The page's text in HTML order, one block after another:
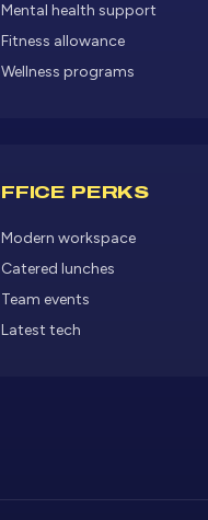
Mental health support
Fitness allowance
Wellness programs
PERKS
Modern workspace
Catered lunches
Team events
Latest tech